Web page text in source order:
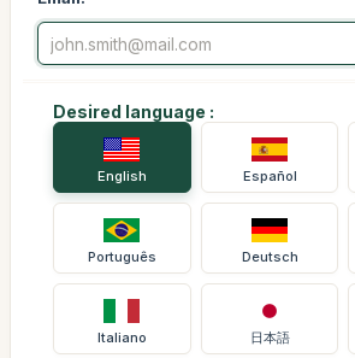
Desired language :
English Español
Português Deutsch
Italiano 日本語